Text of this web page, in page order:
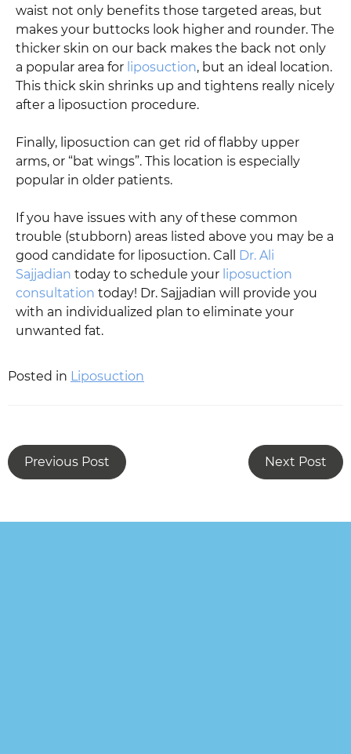
waist not only benefits those targeted areas, but
makes your buttocks look higher and rounder. The
thicker skin on our back makes the back not only
a popular area for liposuction, but an ideal location.
This thick skin shrinks up and tightens really nicely
after a liposuction procedure.
Finally, liposuction can get rid of flabby upper
arms, or “bat wings”. This location is especially
popular in older patients.
If you have issues with any of these common
trouble (stubborn) areas listed above you may be a
good candidate for liposuction. Call Dr. Ali
Sajjadian today to schedule your liposuction
consultation today! Dr. Sajjadian will provide you
with an individualized plan to eliminate your
unwanted fat.
Posted in Liposuction
Previous Post Next Post